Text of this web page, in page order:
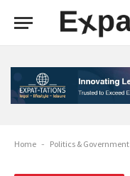
Home - Politics & Government